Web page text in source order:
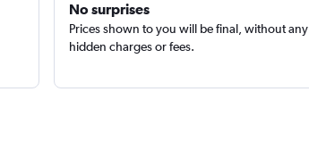
No surprises
Prices shown to you will be final, without any
hidden charges or fees.